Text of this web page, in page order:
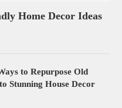
Home Decor Ideas
to Repurpose Old
Stunning House Decor